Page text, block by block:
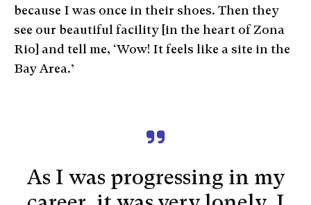
because I was once in their shoes. Then they
see our beautiful facility [in the heart of Zona
Rio] and tell me, ‘Wow! It feels like a site in the
Bay Area.’
As I was progressing in my